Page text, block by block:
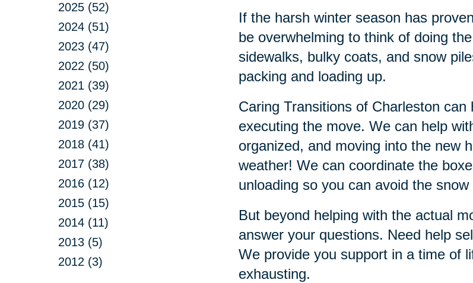
2025 (52)
2024 (51)
2023 (47)
2022 (50)
2021 (39)
2020 (29)
2019 (37)
2018 (41)
2017 (38)
2016 (12)
2015 (15)
2014 (11)
2013 (5)
2012 (3)
If the harsh winter season has
be overwhelming to think of doing
sidewalks, bulky coats, and snow
packing and loading up.
Caring Transitions of Charleston
executing the move. We can help
organized, and moving into the new
weather! We can coordinate the
unloading so you can avoid the
But beyond helping with the actual
answer your questions. Need help
We provide you support in a time of
exhausting.